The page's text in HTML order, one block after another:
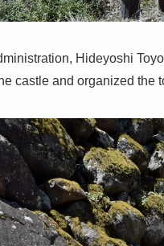
Hideyoshi
castle and organized the